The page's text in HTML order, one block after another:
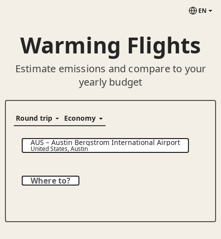
EN
Warming Flights
Estimate emissions and compare to your
yearly budget
AUS–Austin Bergstrom International Airport
United States,Austin
Where to?